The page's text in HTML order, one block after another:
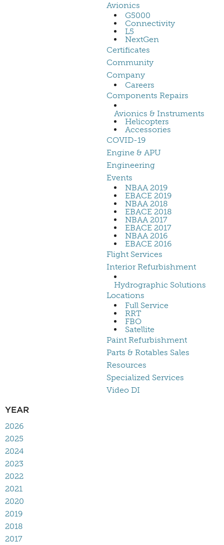
Avionics
G5000
Connectivity
L5
NextGen
Certificates
Community
Company
Careers
Components Repairs
Avionics & Instruments
Helicopters
Accessories
COVID-19
Engine & APU
Engineering
Events
NBAA 2019
EBACE 2019
NBAA 2018
EBACE 2018
NBAA 2017
EBACE 2017
NBAA 2016
EBACE 2016
Flight Services
Interior Refurbishment
Hydrographic Solutions
Locations
Full Service
RRT
FBO
Satellite
Paint Refurbishment
Parts & Rotables Sales
Resources
Specialized Services
Video DI
YEAR
2026
2025
2024
2023
2022
2021
2020
2019
2018
2017